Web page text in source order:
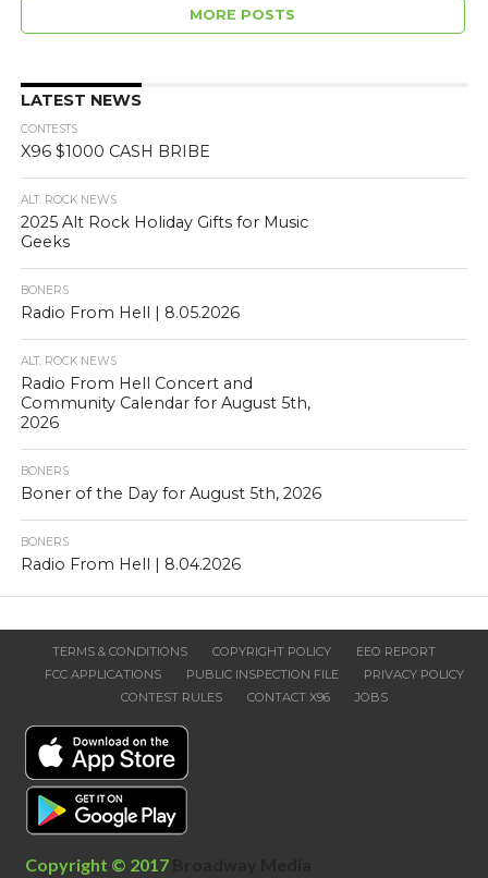
MORE POSTS
LATEST NEWS
CONTESTS
X96 $1000 CASH BRIBE
ALT. ROCK NEWS
2025 Alt Rock Holiday Gifts for Music
Geeks
BONERS
Radio From Hell | 8.05.2026
ALT. ROCK NEWS
Radio From Hell Concert and
Community Calendar for August 5th,
2026
BONERS
Boner of the Day for August 5th, 2026
BONERS
Radio From Hell | 8.04.2026
TERMS & CONDITIONS COPYRIGHT POLICY
EEO REPORT
FCC APPLICATIONS
PUBLIC INSPECTION FILE
PRIVACY POLICY
CONTEST RULES
CONTACT X96 JOBS
Copyright © 2017